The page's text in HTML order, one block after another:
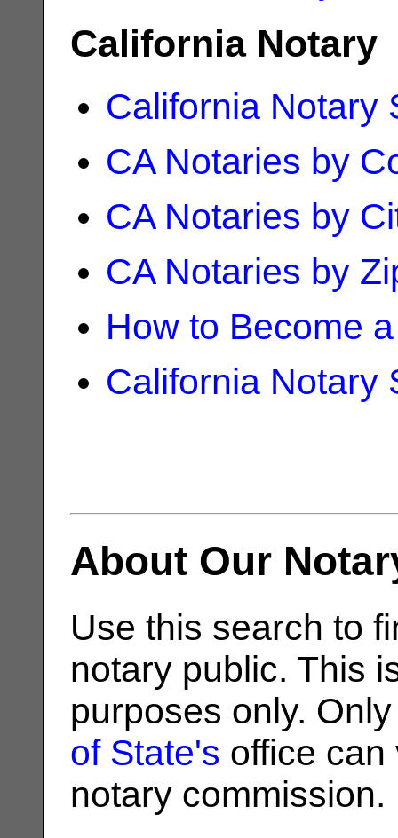
California Notary
California Notary
CA Notaries by
CA Notaries by
CA Notaries by
How to Become
California Notary
About Our
Use this search to
notary public. This
purposes only.
of State's office can
notary commission.